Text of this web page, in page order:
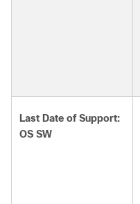
Last Date of Support:
OS SW